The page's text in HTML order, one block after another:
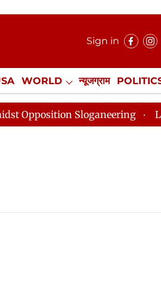
Sign in
WORLD न्यूजग्राम
NewsGram Exclusive
Sloganeering Lok